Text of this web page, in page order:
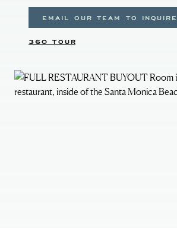
EMAIL OUR TEAM TO INQUIRE
360 TOUR